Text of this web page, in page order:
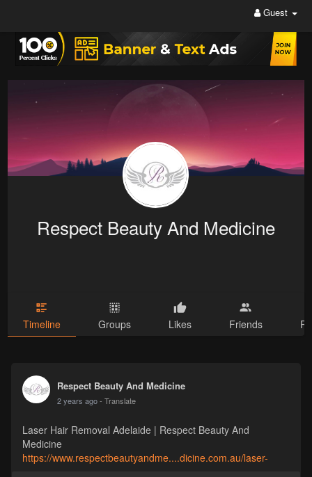
Guest
Respect Beauty And Medicine
Timeline Groups Likes Friends
Respect Beauty And Medicine
2 years ago - Translate
Laser Hair Removal Adelaide | Respect Beauty And
Medicine
https://www.respectbeautyandme....dicine.com.au/laser-